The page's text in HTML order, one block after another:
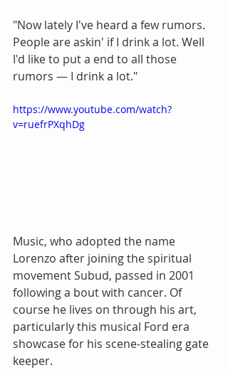
"Now lately I've heard a few rumors.
People are askin' if I drink a lot. Well
I'd like to put a end to all those
rumors — I drink a lot."
https://www.youtube.com/watch?
v=ruefrPXqhDg
Music, who adopted the name
Lorenzo after joining the spiritual
movement Subud, passed in 2001
following a bout with cancer. Of
course he lives on through his art,
particularly this musical Ford era
showcase for his scene-stealing gate
keeper.